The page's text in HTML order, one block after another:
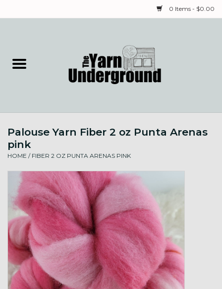
0 Items - $0.00
Needles & Notions
Spinning & Weaving
Fiber
Local Artists
Gift cards
Loyalty!
Palouse Yarn Fiber 2 oz Punta Arenas
pink
HOME / FIBER 2 OZ PUNTA ARENAS PINK